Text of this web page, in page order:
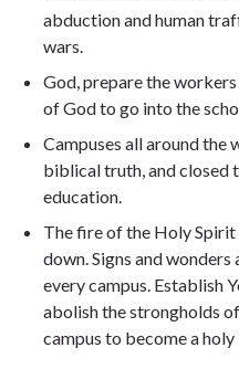
abduction and human
wars.
God, prepare the
of God to go into the
Campuses all around the
biblical truth, and closed
education.
The fire of the Holy Spirit
down. Signs and
every campus. Establish
abolish the strongholds
campus to become a